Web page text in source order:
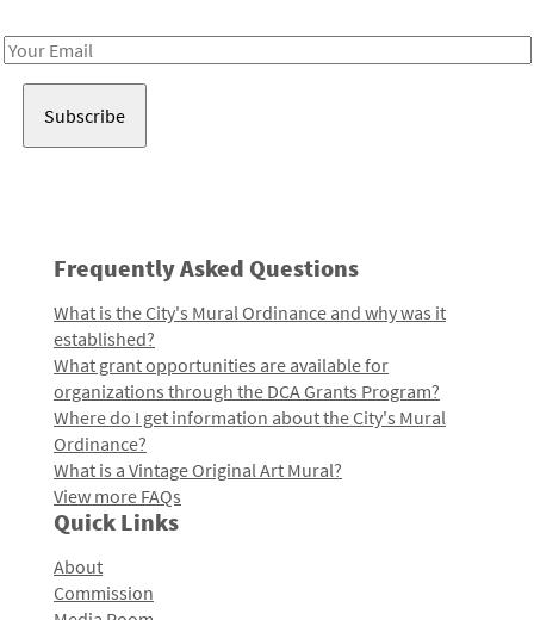
Email
Frequently Asked Questions
What is the City's Mural Ordinance and why was it
established?
What grant opportunities are available for
organizations through the DCA Grants Program?
Where do I get information about the City's Mural
Ordinance?
What is a Vintage Original Art Mural?
View more FAQs
Quick Links
About
Commission